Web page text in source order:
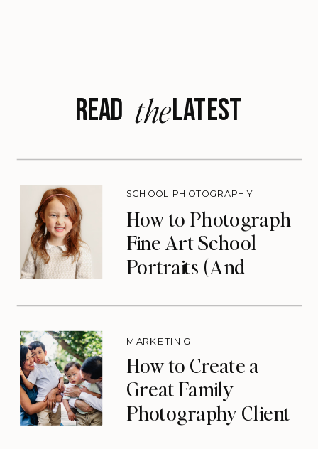
READ LATEST
the
How to Photograph
Fine Art School
Portraits (And
Season)
SCHOOL PHOTOGRAPHY
How to Create a
Great Family
Photography Client
MARKETING